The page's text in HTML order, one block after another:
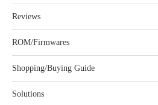
Reviews
ROM/Firmwares
Shopping/Buying Guide
Solutions